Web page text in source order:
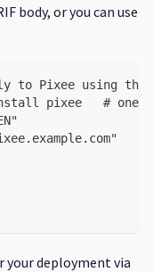
body, or you can use
to Pixee using
pixee   # one-
your deployment via